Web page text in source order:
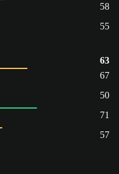
58
55
63
67
50
71
57